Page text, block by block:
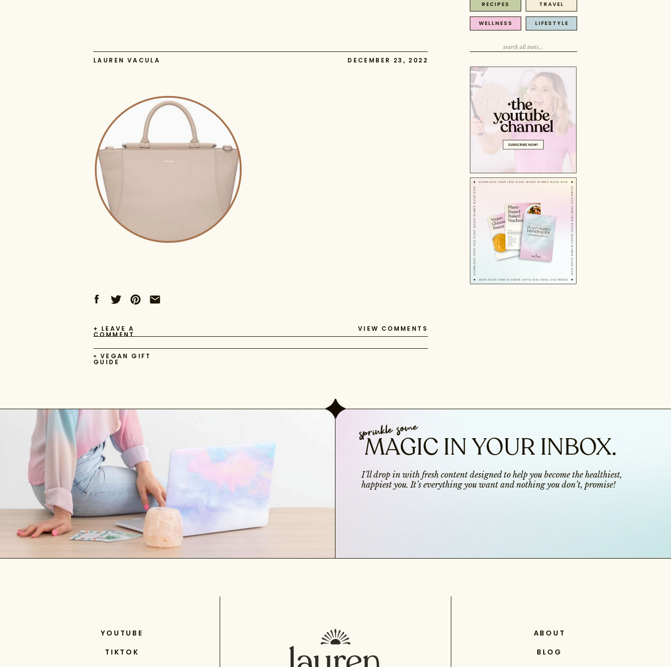
Search
for:
WELLNESS LIFESTYLE
Search
for:
RECIPES TRAVEL
DECEMBER 23, 2022
LAUREN VACULA
VIEW COMMENTS
+ LEAVE A
COMMENT
« VEGAN GIFT
GUIDE
MAGIC IN YOUR INBOX.
sprinkle some
I’ll drop in with fresh content designed to help you become the healthiest,
happiest you. It’s everything you want and nothing you don’t, promise!
TIKTOK
YOUTUBE ABOUT
BLOG